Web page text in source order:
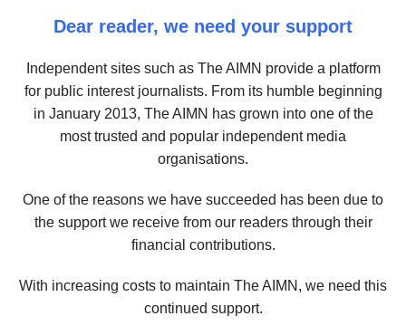
Dear reader, we need your support
Independent sites such as The AIMN provide a platform
for public interest journalists. From its humble beginning
in January 2013, The AIMN has grown into one of the
most trusted and popular independent media
organisations.
One of the reasons we have succeeded has been due to
the support we receive from our readers through their
financial contributions.
With increasing costs to maintain The AIMN, we need this
continued support.